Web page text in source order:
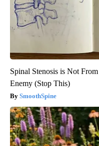
Spinal Stenosis is Not
Enemy (Stop This)
SmoothSpine